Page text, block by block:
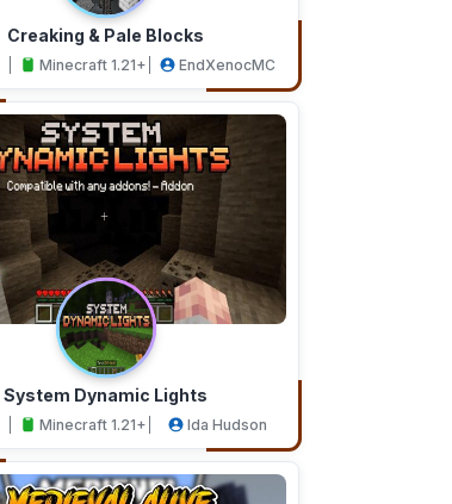
Creaking & Pale Blocks
Minecraft 1.21+ EndXenocMC
System Dynamic Lights
Minecraft 1.21+ Ida Hudson